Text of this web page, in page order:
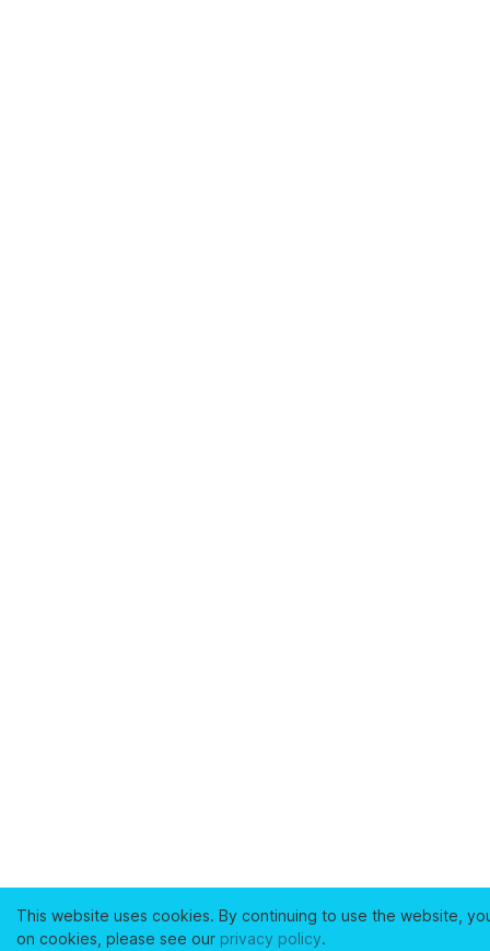
This website uses cookies. By continuing to use the website,
on cookies, please see our privacy policy.